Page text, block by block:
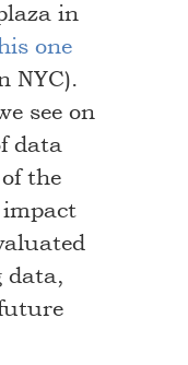
in
one
NYC).
see on
data
the
data,